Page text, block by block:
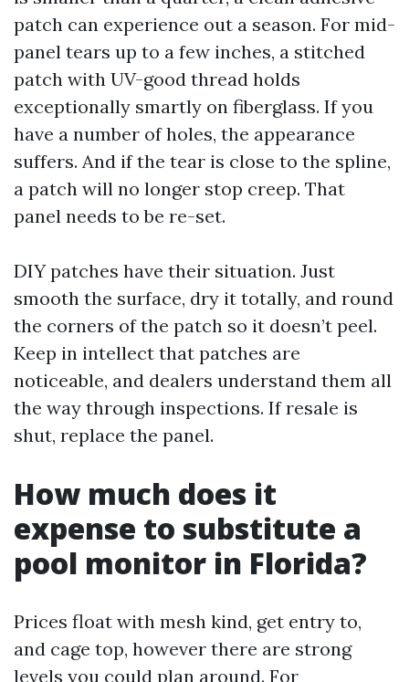
patch can experience out a season. For mid-
panel tears up to a few inches, a stitched
patch with UV-good thread holds
exceptionally smartly on fiberglass. If you
have a number of holes, the appearance
suffers. And if the tear is close to the spline,
a patch will no longer stop creep. That
panel needs to be re-set.
DIY patches have their situation. Just
smooth the surface, dry it totally, and round
the corners of the patch so it doesn’t peel.
Keep in intellect that patches are
noticeable, and dealers understand them all
the way through inspections. If resale is
shut, replace the panel.
How much does it
expense to substitute a
pool monitor in Florida?
Prices float with mesh kind, get entry to,
and cage top, however there are strong
levels you could plan around. For